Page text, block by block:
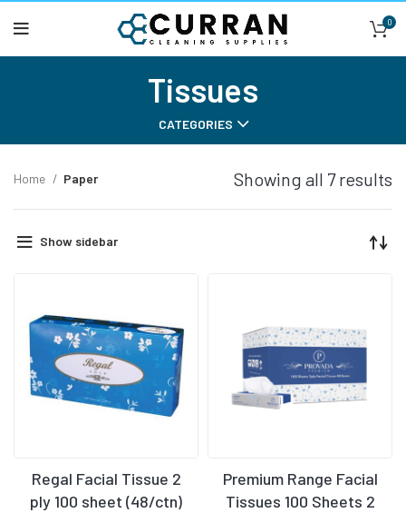
0
Tissues
CATEGORIES
Home Paper Showing all 7 results
Show sidebar
Regal Facial Tissue 2
ply 100 sheet (48/ctn)
Premium Range Facial
Tissues 100 Sheets 2